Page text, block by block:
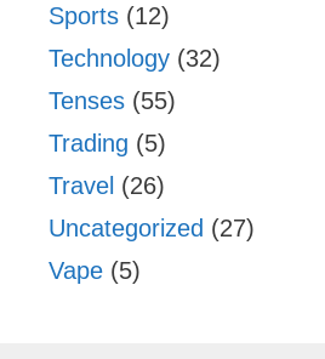
Sports (12)
Technology (32)
Tenses (55)
Trading (5)
Travel (26)
Uncategorized (27)
Vape (5)